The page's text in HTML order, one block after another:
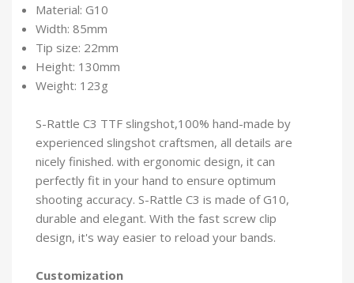
Material: G10
Width: 85mm
Tip size: 22mm
Height: 130mm
Weight: 123g
S-Rattle C3 TTF slingshot,100% hand-made by
experienced slingshot craftsmen, all details are
nicely finished. with ergonomic design, it can
perfectly fit in your hand to ensure optimum
shooting accuracy. S-Rattle C3 is made of G10,
durable and elegant. With the fast screw clip
design, it's way easier to reload your bands.
Customization